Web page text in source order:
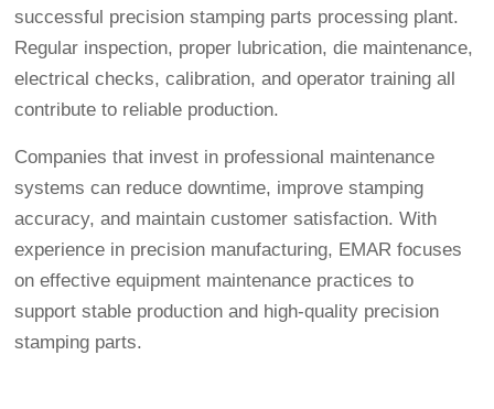
successful precision stamping parts processing plant.
Regular inspection, proper lubrication, die maintenance,
electrical checks, calibration, and operator training all
contribute to reliable production.
Companies that invest in professional maintenance
systems can reduce downtime, improve stamping
accuracy, and maintain customer satisfaction. With
experience in precision manufacturing, EMAR focuses
on effective equipment maintenance practices to
support stable production and high-quality precision
stamping parts.